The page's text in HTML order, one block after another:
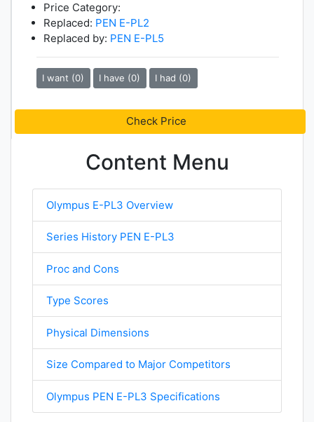
Price Category:
Replaced: PEN E-PL2
Replaced by: PEN E-PL5
I want (0) I have (0) I had (0)
Check Price
Content Menu
Olympus E-PL3 Overview
Series History PEN E-PL3
Proc and Cons
Type Scores
Physical Dimensions
Size Compared to Major Competitors
Olympus PEN E-PL3 Specifications